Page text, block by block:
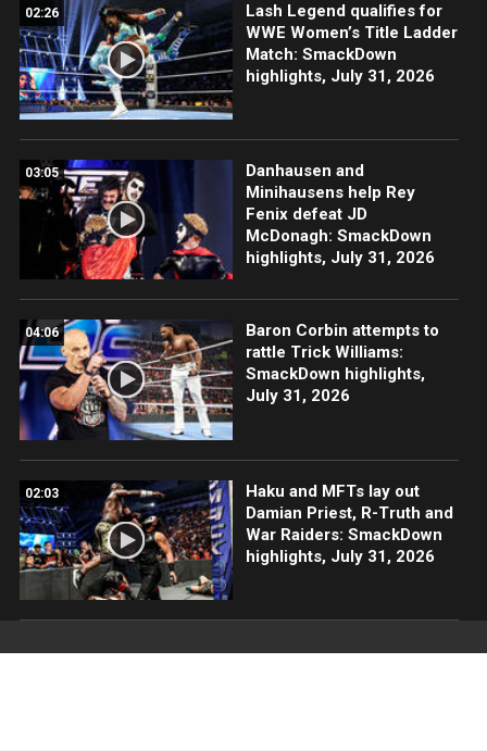
02:26
Lash Legend qualifies for
WWE Women’s Title Ladder
Match: SmackDown
highlights, July 31, 2026
03:05
Danhausen and
Minihausens help Rey
Fenix defeat JD
McDonagh: SmackDown
highlights, July 31, 2026
04:06
Baron Corbin attempts to
rattle Trick Williams:
SmackDown highlights,
July 31, 2026
02:03
Haku and MFTs lay out
Damian Priest, R-Truth and
War Raiders: SmackDown
highlights, July 31, 2026